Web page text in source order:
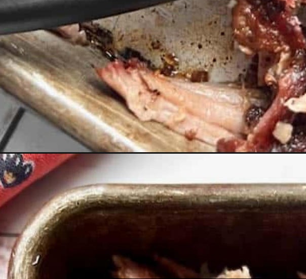
Openinghttps://quichemygrits.com/smoked-pork-butt/